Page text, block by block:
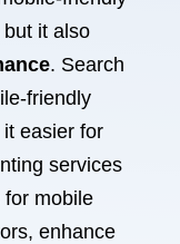
it also
. Search
friendly
easier for
services
for mobile
enhance